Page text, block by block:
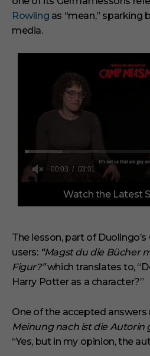
Rowling as “mean,” sparking
media.
f
i
n
u
t
e
s
s
e
c
o
n
Watch the Latest
The lesson, part of
users: “Magst du die Bücher
Figur?”which translates to,
Harry Potter as a character?”
One of the accepted answers
Meinung nach ist die Autorin
“Yes, but in my opinion, the